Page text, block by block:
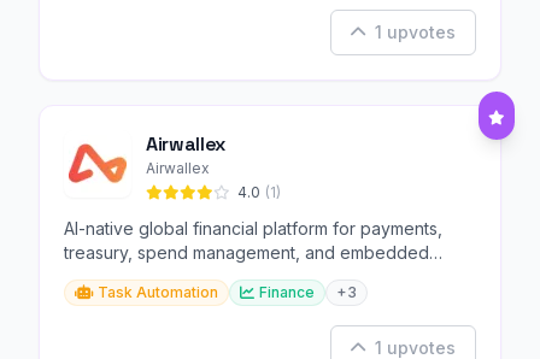
1 upvotes
Airwallex
Airwallex
4.0 (1)
AI-native global financial platform for payments,
treasury, spend management, and embedded
finance.
Task Automation Finance +3
1 upvotes